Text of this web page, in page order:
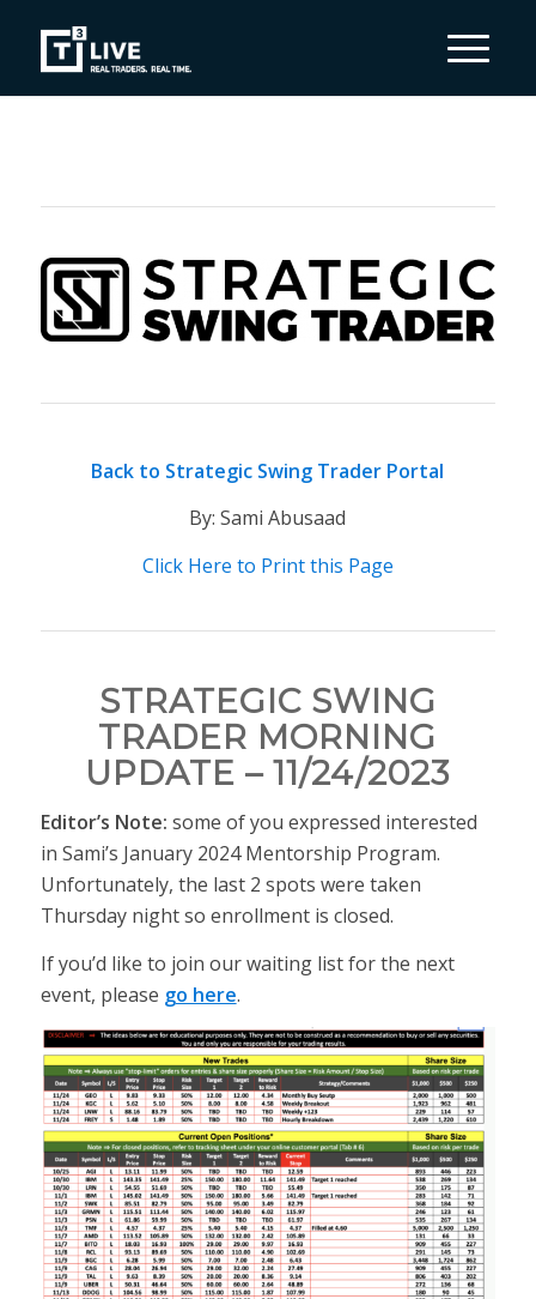
Back to Strategic Swing Trader Portal
By: Sami Abusaad
Click Here to Print this Page
STRATEGIC SWING
TRADER MORNING
UPDATE – 11/24/2023
Editor’s Note: some of you expressed interested
in Sami’s January 2024 Mentorship Program.
Unfortunately, the last 2 spots were taken
Thursday night so enrollment is closed.
If you’d like to join our waiting list for the next
event, please go here.